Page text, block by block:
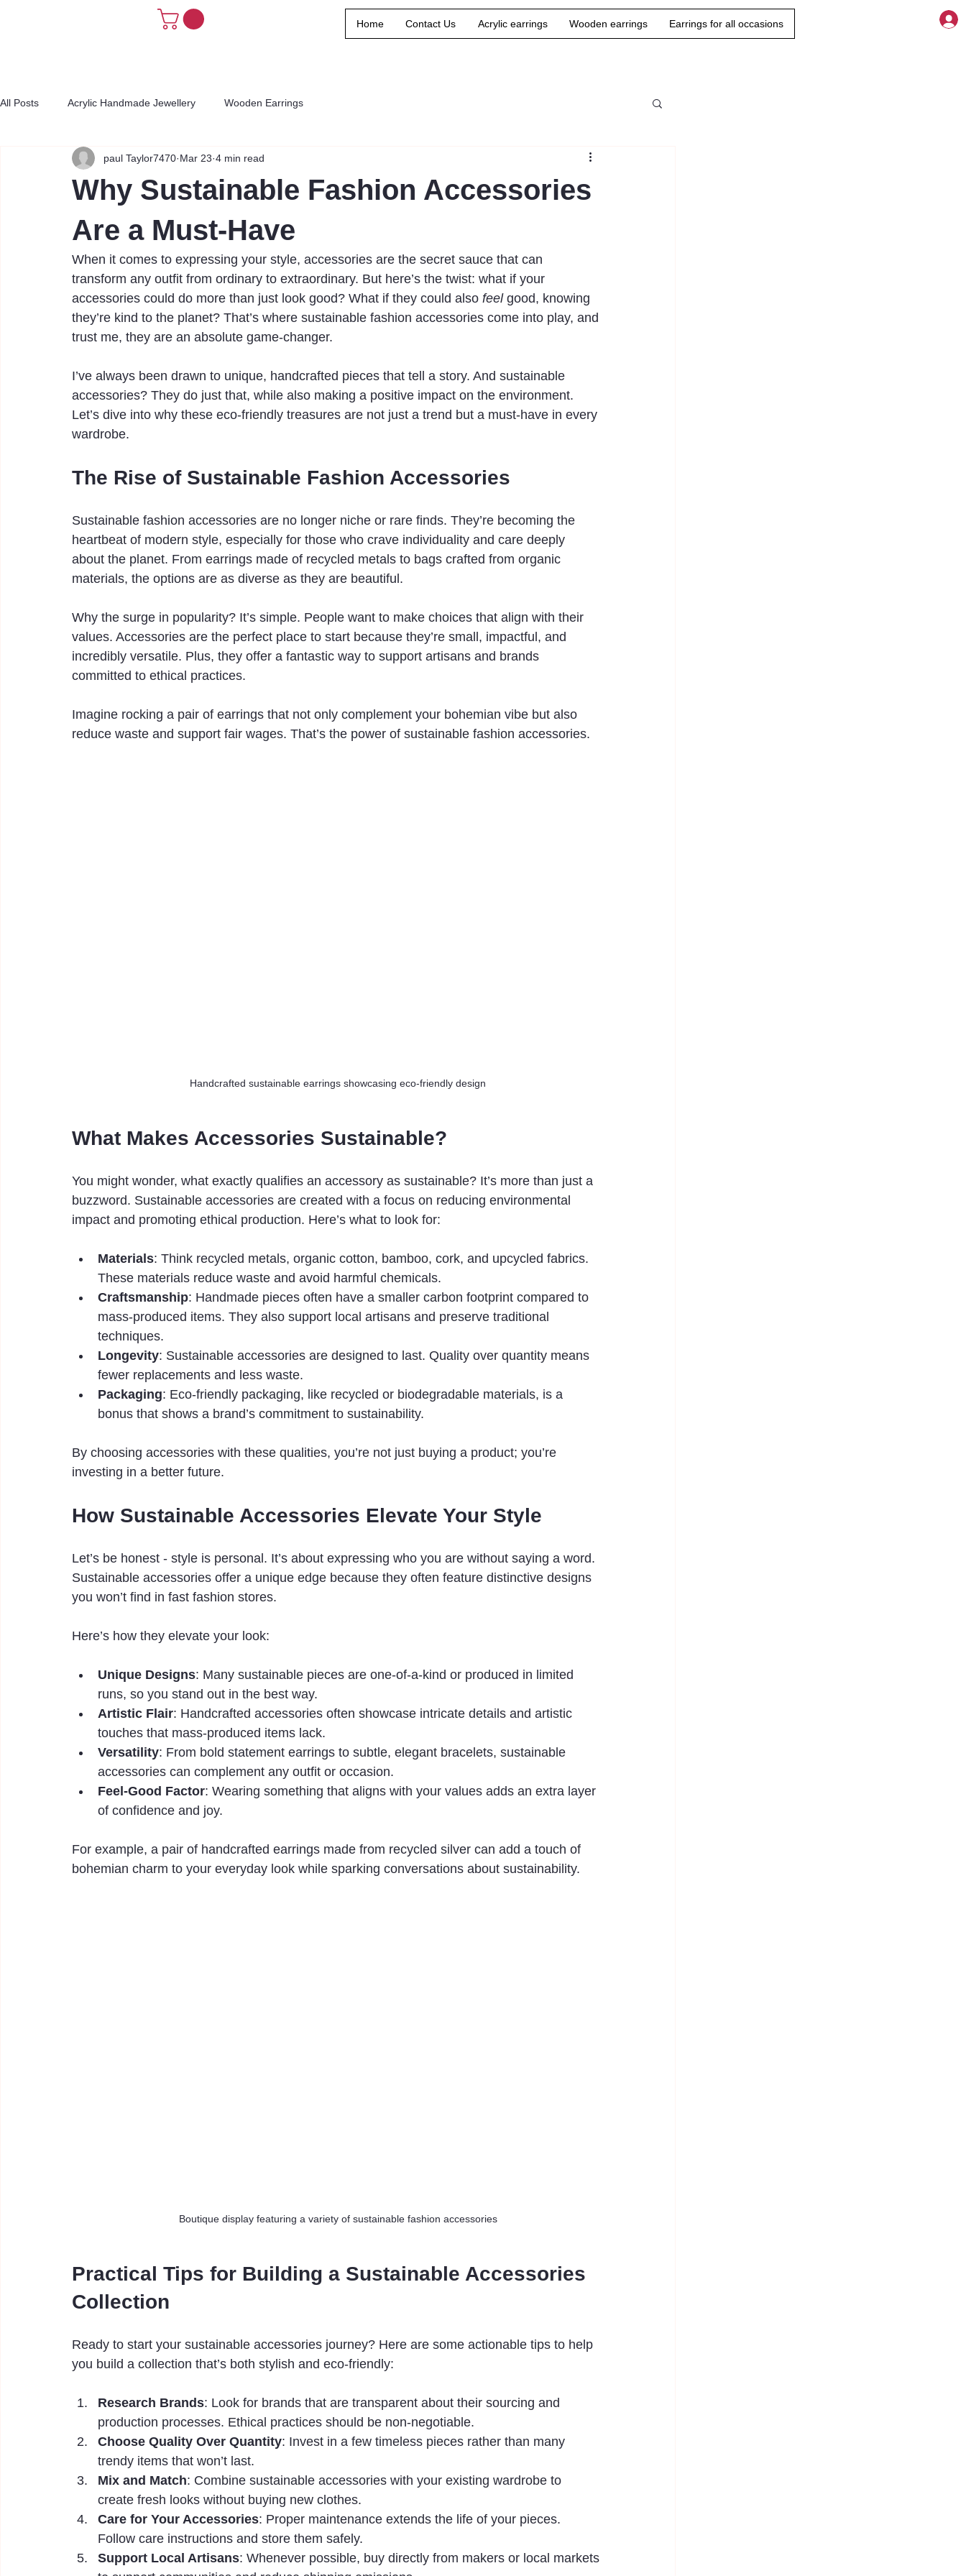
Home Contact Us Acrylic earrings Wooden earrings Earrings for all occasions
All Posts Acrylic Handmade Jewellery Wooden Earrings
Why Sustainable Fashion Accessories
Are a Must-Have
paul Taylor7470 Mar 23 4 min read
When it comes to expressing your style, accessories are the secret sauce that can
transform any outfit from ordinary to extraordinary. But here’s the twist: what if your
accessories could do more than just look good? What if they could also feel good, knowing
they’re kind to the planet? That’s where sustainable fashion accessories come into play, and
trust me, they are an absolute game-changer.
I’ve always been drawn to unique, handcrafted pieces that tell a story. And sustainable
accessories? They do just that, while also making a positive impact on the environment.
Let’s dive into why these eco-friendly treasures are not just a trend but a must-have in every
wardrobe.
The Rise of Sustainable Fashion Accessories
Sustainable fashion accessories are no longer niche or rare finds. They’re becoming the
heartbeat of modern style, especially for those who crave individuality and care deeply
about the planet. From earrings made of recycled metals to bags crafted from organic
materials, the options are as diverse as they are beautiful.
Why the surge in popularity? It’s simple. People want to make choices that align with their
values. Accessories are the perfect place to start because they’re small, impactful, and
incredibly versatile. Plus, they offer a fantastic way to support artisans and brands
committed to ethical practices.
Imagine rocking a pair of earrings that not only complement your bohemian vibe but also
reduce waste and support fair wages. That’s the power of sustainable fashion accessories.
Handcrafted sustainable earrings showcasing eco-friendly design
What Makes Accessories Sustainable?
You might wonder, what exactly qualifies an accessory as sustainable? It’s more than just a
buzzword. Sustainable accessories are created with a focus on reducing environmental
impact and promoting ethical production. Here’s what to look for:
Materials: Think recycled metals, organic cotton, bamboo, cork, and upcycled fabrics.
These materials reduce waste and avoid harmful chemicals.
Craftsmanship: Handmade pieces often have a smaller carbon footprint compared to
mass-produced items. They also support local artisans and preserve traditional
techniques.
Longevity: Sustainable accessories are designed to last. Quality over quantity means
fewer replacements and less waste.
Packaging: Eco-friendly packaging, like recycled or biodegradable materials, is a
bonus that shows a brand’s commitment to sustainability.
By choosing accessories with these qualities, you’re not just buying a product; you’re
investing in a better future.
How Sustainable Accessories Elevate Your Style
Let’s be honest - style is personal. It’s about expressing who you are without saying a word.
Sustainable accessories offer a unique edge because they often feature distinctive designs
you won’t find in fast fashion stores.
Here’s how they elevate your look:
Unique Designs: Many sustainable pieces are one-of-a-kind or produced in limited
runs, so you stand out in the best way.
Artistic Flair: Handcrafted accessories often showcase intricate details and artistic
touches that mass-produced items lack.
Versatility: From bold statement earrings to subtle, elegant bracelets, sustainable
accessories can complement any outfit or occasion.
Feel-Good Factor: Wearing something that aligns with your values adds an extra layer
of confidence and joy.
For example, a pair of handcrafted earrings made from recycled silver can add a touch of
bohemian charm to your everyday look while sparking conversations about sustainability.
Boutique display featuring a variety of sustainable fashion accessories
Practical Tips for Building a Sustainable Accessories
Collection
Ready to start your sustainable accessories journey? Here are some actionable tips to help
you build a collection that’s both stylish and eco-friendly:
Research Brands: Look for brands that are transparent about their sourcing and
production processes. Ethical practices should be non-negotiable.
Choose Quality Over Quantity: Invest in a few timeless pieces rather than many
trendy items that won’t last.
Mix and Match: Combine sustainable accessories with your existing wardrobe to
create fresh looks without buying new clothes.
Care for Your Accessories: Proper maintenance extends the life of your pieces.
Follow care instructions and store them safely.
Support Local Artisans: Whenever possible, buy directly from makers or local markets